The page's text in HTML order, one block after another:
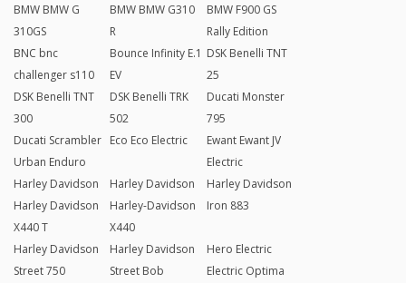
BMW BMW G
310GS
BMW BMW G310
R
BMW F900 GS
Rally Edition
BNC bnc
challenger s110
Bounce Infinity E.1
EV
DSK Benelli TNT
25
DSK Benelli TNT
300
DSK Benelli TRK
502
Ducati Monster
795
Ducati Scrambler
Urban Enduro
Eco Eco Electric
Ewant Ewant JV
Electric
Harley Davidson
Harley Davidson
X440 T
Harley Davidson
Harley-Davidson
X440
Harley Davidson
Iron 883
Harley Davidson
Street 750
Harley Davidson
Street Bob
Hero Electric
Electric Optima